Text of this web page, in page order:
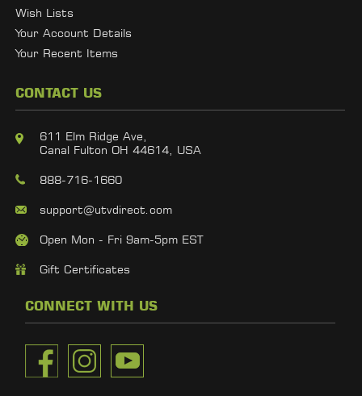
Wish Lists
Your Account Details
Your Recent Items
CONTACT US
611 Elm Ridge Ave,
Canal Fulton OH 44614, USA
888-716-1660
support@utvdirect.com
Open Mon - Fri 9am-5pm EST
Gift Certificates
CONNECT WITH US